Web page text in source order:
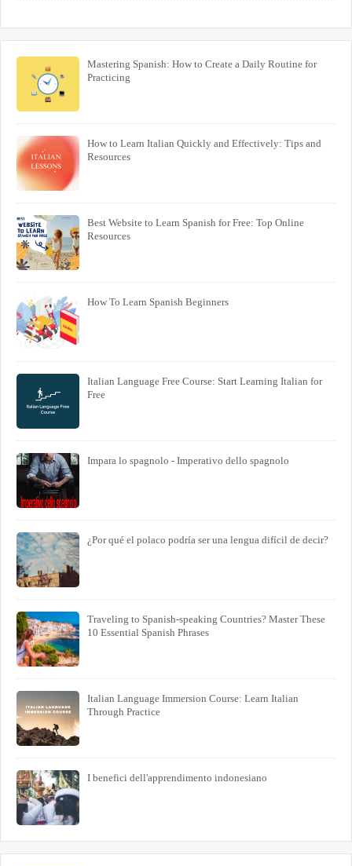
Mastering Spanish: How to Create a Daily Routine for
Practicing
How to Learn Italian Quickly and Effectively: Tips and
Resources
Best Website to Learn Spanish for Free: Top Online
Resources
How To Learn Spanish Beginners
Italian Language Free Course: Start Learning Italian for
Free
Impara lo spagnolo - Imperativo dello spagnolo
¿Por qué el polaco podría ser una lengua difícil de decir?
Traveling to Spanish-speaking Countries? Master These
10 Essential Spanish Phrases
Italian Language Immersion Course: Learn Italian
Through Practice
I benefici dell'apprendimento indonesiano